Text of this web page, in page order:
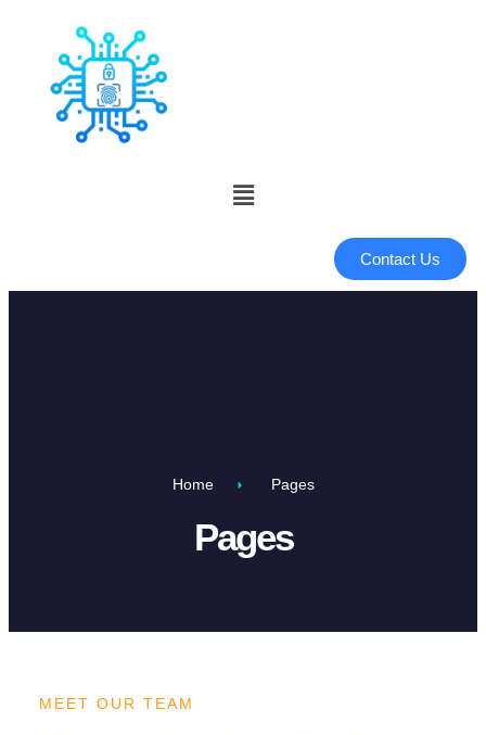
Contact Us
Home Pages
Pages
MEET OUR TEAM